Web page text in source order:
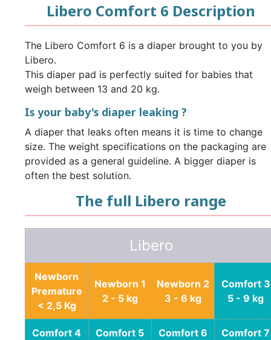
Libero Comfort 6 Description
The Libero Comfort 6 is a diaper brought to you by
Libero.
This diaper pad is perfectly suited for babies that
weigh between 13 and 20 kg.
Is your baby's diaper leaking ?
A diaper that leaks often means it is time to change
size. The weight specifications on the packaging are
provided as a general guideline. A bigger diaper is
often the best solution.
The full Libero range
Libero
Newborn
Premature
< 2,5 Kg
Newborn 1
2 - 5 kg
Newborn 2
3 - 6 kg
Comfort 3
5 - 9 kg
Comfort 4
Comfort 5
Comfort 6
Comfort 7